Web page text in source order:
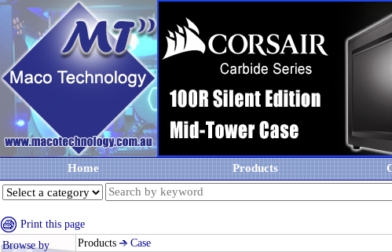
Home Products
Print this page
Browse by
Products Case